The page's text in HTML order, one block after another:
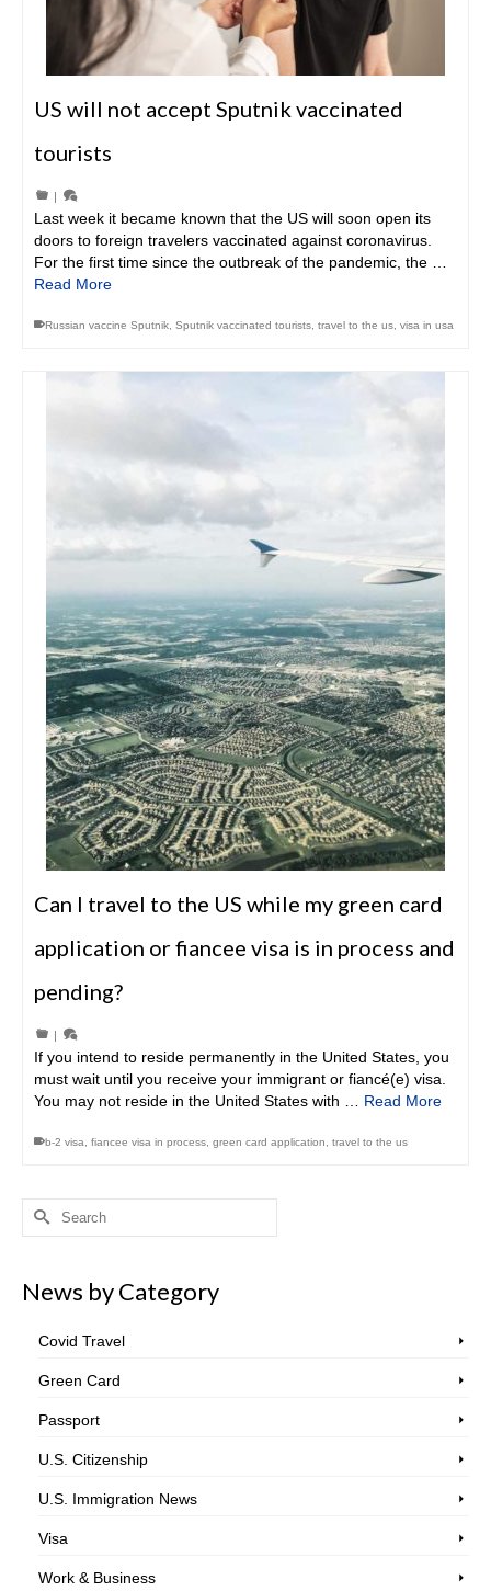
US will not accept Sputnik vaccinated
tourists
|
Last week it became known that the US will soon open its
doors to foreign travelers vaccinated against coronavirus.
For the first time since the outbreak of the pandemic, the …
Read More
Russian vaccine Sputnik Sputnik vaccinated tourists travel to the us visa in usa
Can I travel to the US while my green card
application or fiancee visa is in process and
pending?
|
If you intend to reside permanently in the United States, you
must wait until you receive your immigrant or fiancé(e) visa.
You may not reside in the United States with … Read More
b-2 visa fiancee visa in process green card application travel to the us
Search
News by Category
Covid Travel
Green Card
Passport
U.S. Citizenship
U.S. Immigration News
Visa
Work & Business